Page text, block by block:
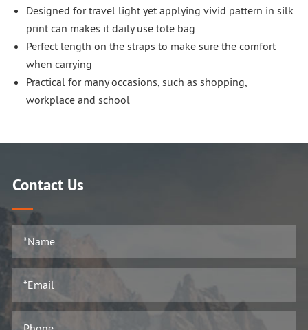
Designed for travel light yet applying vivid pattern in silk
print can makes it daily use tote bag
Perfect length on the straps to make sure the comfort
when carrying
Practical for many occasions, such as shopping,
workplace and school
Contact Us